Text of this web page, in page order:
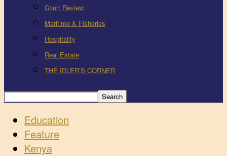
Court Review
Maritime & Fisheries
Hospitality
Real Estate
THE IDLER’S CORNER
Education
Feature
Kenya